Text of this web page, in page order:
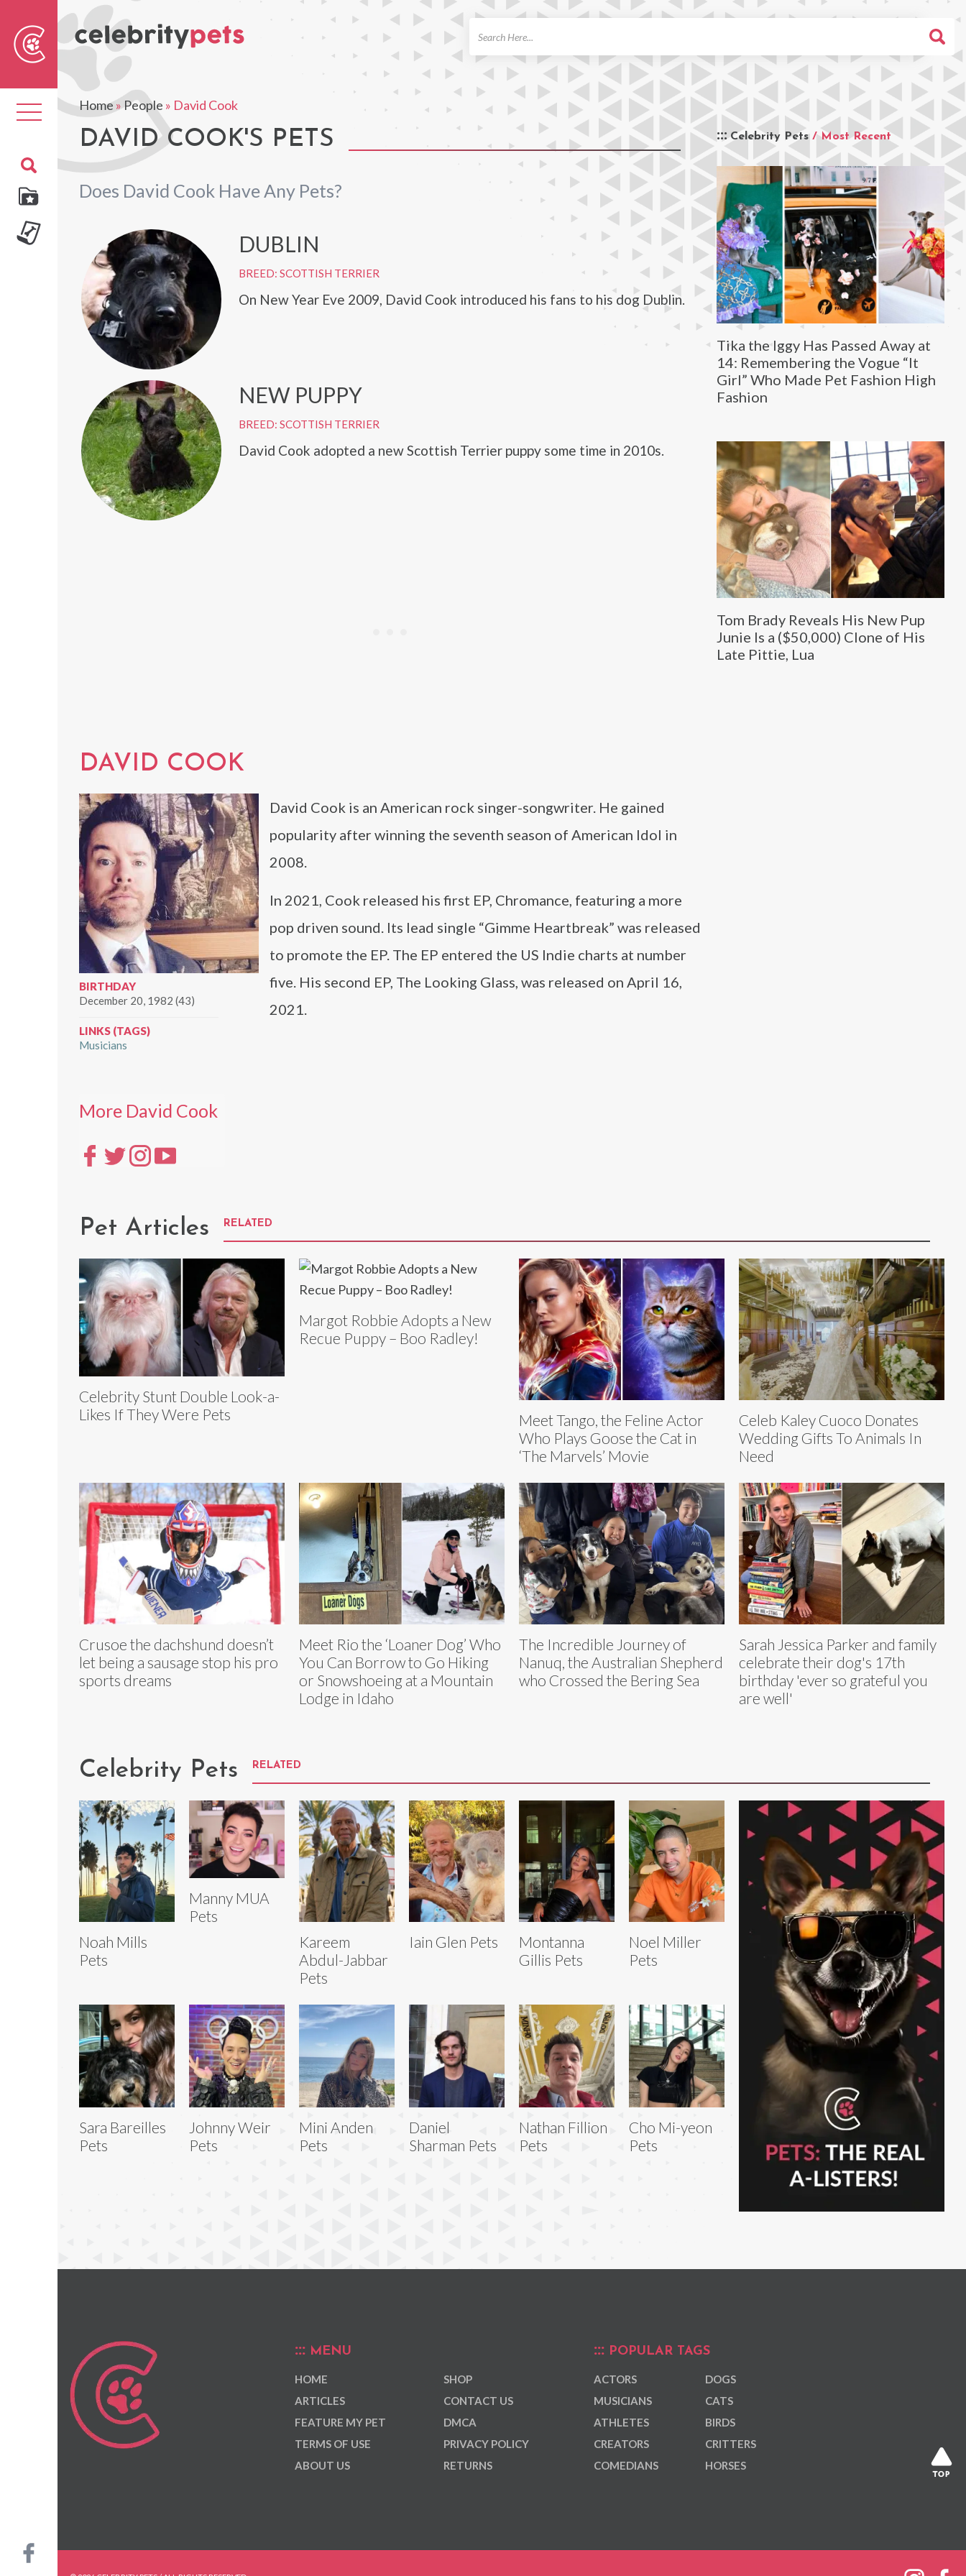
Toggle
navigation
Home»People » David Cook
DAVID COOK'S PETS
Does David Cook Have Any Pets?
Celebrity Pets / Most Recent
Tika the Iggy Has Passed Away at
14: Remembering the Vogue “It
Girl” Who Made Pet Fashion High
Fashion
Tom Brady Reveals His New Pup
Junie Is a ($50,000) Clone of His
Late Pittie, Lua
DUBLIN
BREED: SCOTTISH TERRIER
On New Year Eve 2009, David Cook introduced his fans to his dog Dublin.
NEW PUPPY
BREED: SCOTTISH TERRIER
David Cook adopted a new Scottish Terrier puppy some time in 2010s.
DAVID COOK
BIRTHDAY
December 20, 1982 (43)
LINKS (TAGS)
Musicians
David Cook is an American rock singer-songwriter. He gained
popularity after winning the seventh season of American Idol in
2008.
In 2021, Cook released his first EP, Chromance, featuring a more
pop driven sound. Its lead single “Gimme Heartbreak” was released
to promote the EP. The EP entered the US Indie charts at number
five. His second EP, The Looking Glass, was released on April 16,
2021.
More David Cook
Pet Articles RELATED
Celebrity Stunt Double Look-a-
Likes If They Were Pets
Margot Robbie Adopts a New
Recue Puppy – Boo Radley!
Meet Tango, the Feline Actor
Who Plays Goose the Cat in
‘The Marvels’ Movie
Celeb Kaley Cuoco Donates
Wedding Gifts To Animals In
Need
Crusoe the dachshund doesn’t
let being a sausage stop his pro
sports dreams
Meet Rio the ‘Loaner Dog’ Who
You Can Borrow to Go Hiking
or Snowshoeing at a Mountain
Lodge in Idaho
The Incredible Journey of
Nanuq, the Australian Shepherd
who Crossed the Bering Sea
Sarah Jessica Parker and family
celebrate their dog's 17th
birthday 'ever so grateful you
are well'
Celebrity Pets RELATED
Noah Mills
Pets
Manny MUA
Pets
Kareem
Abdul-Jabbar
Pets
Iain Glen Pets
Montanna
Gillis Pets
Noel Miller
Pets
Sara Bareilles
Pets
Johnny Weir
Pets
Mini Anden
Pets
Daniel
Sharman Pets
Nathan Fillion
Pets
Cho Mi-yeon
Pets
MENU
HOME
ARTICLES
FEATURE MY PET
TERMS OF USE
ABOUT US
SHOP
CONTACT US
DMCA
PRIVACY POLICY
RETURNS
POPULAR TAGS
ACTORS
MUSICIANS
ATHLETES
CREATORS
COMEDIANS
DOGS
CATS
BIRDS
CRITTERS
HORSES